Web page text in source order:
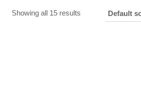
Showing all 15 results